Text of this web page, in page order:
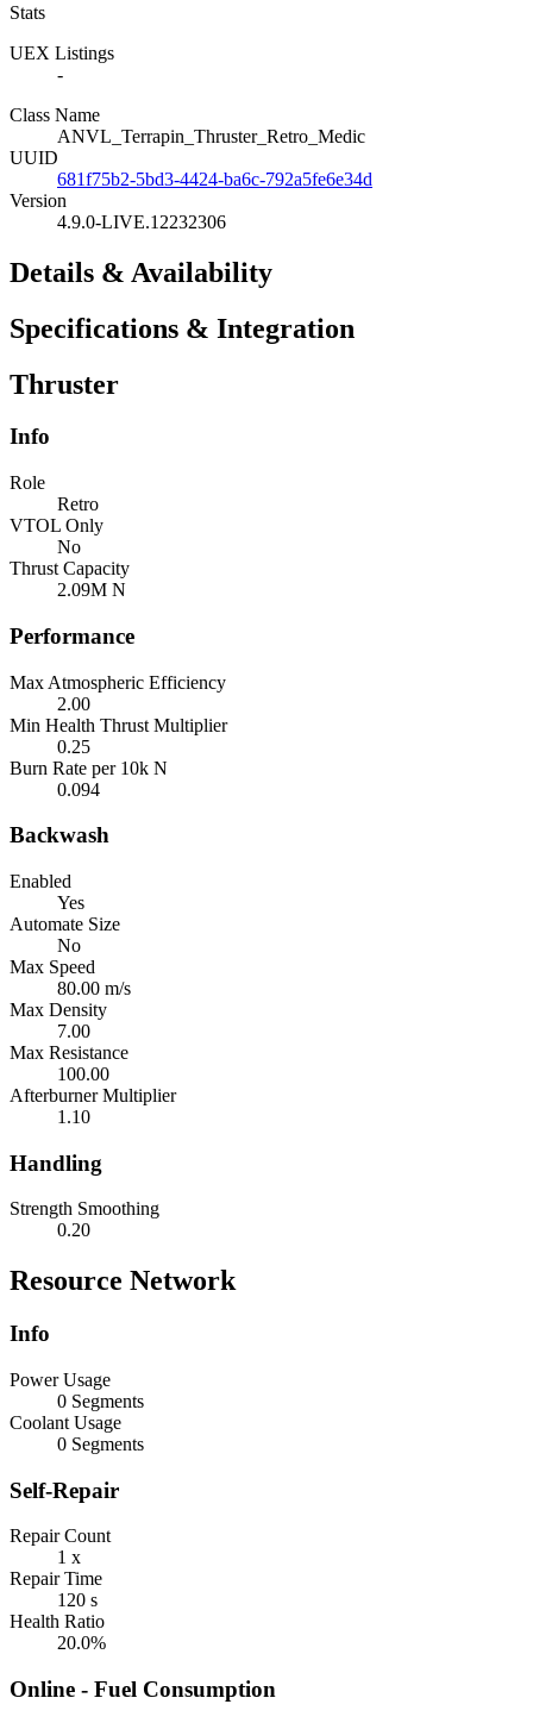
Stats
UEX Listings
-
Class Name
ANVL_Terrapin_Thruster_Retro_Medic
UUID
681f75b2-5bd3-4424-ba6c-792a5fe6e34d
Version
4.9.0-LIVE.12232306
Details & Availability
Specifications & Integration
Thruster
Info
Role
Retro
VTOL Only
No
Thrust Capacity
2.09M N
Performance
Max Atmospheric Efficiency
2.00
Min Health Thrust Multiplier
0.25
Burn Rate per 10k N
0.094
Backwash
Enabled
Yes
Automate Size
No
Max Speed
80.00 m/s
Max Density
7.00
Max Resistance
100.00
Afterburner Multiplier
1.10
Handling
Strength Smoothing
0.20
Resource Network
Info
Power Usage
0 Segments
Coolant Usage
0 Segments
Self-Repair
Repair Count
1 x
Repair Time
120 s
Health Ratio
20.0%
Online - Fuel Consumption